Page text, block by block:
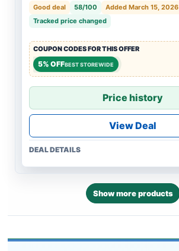
Good deal 58/100
Added March 15, 2026
Tracked price changed
COUPON CODES FOR THIS OFFER
5% OFFBEST STOREWIDE
Price history
View Deal
DEAL DETAILS
Show more products